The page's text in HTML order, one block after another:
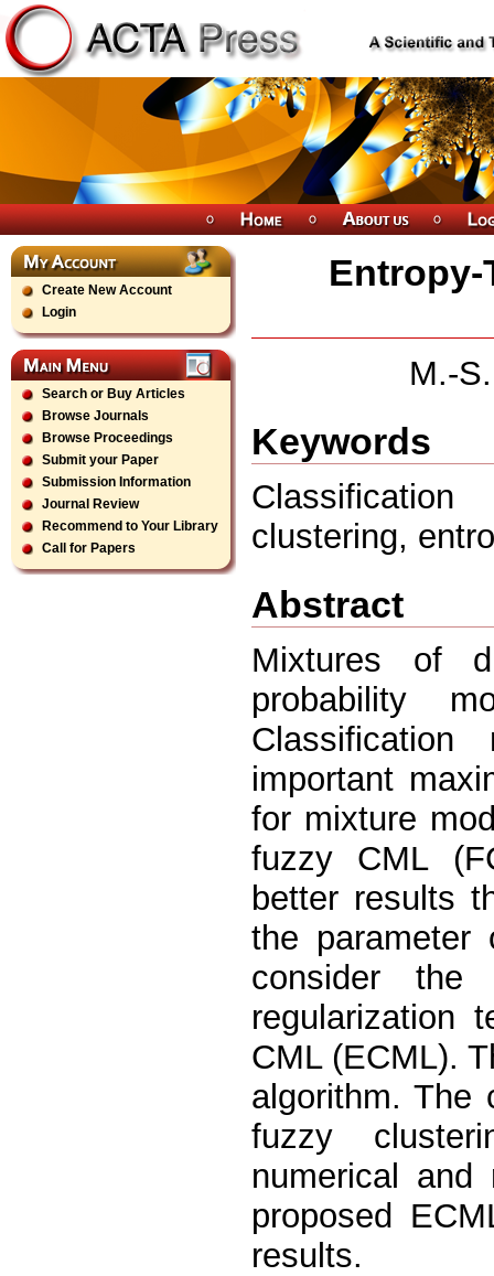
Create New Account
Login
Search or Buy Articles
Browse Journals
Browse Proceedings
Submit your Paper
Submission Information
Journal Review
Recommend to Your Library
Call for Papers
Entropy-
M.-
Keywords
clustering,
Abstract
Mixtures of
probability
important
for mixture
fuzzy CML
better results
the
consider the
regularization
CML (ECML).
algorithm. The
fuzzy
numerical
proposed
results.